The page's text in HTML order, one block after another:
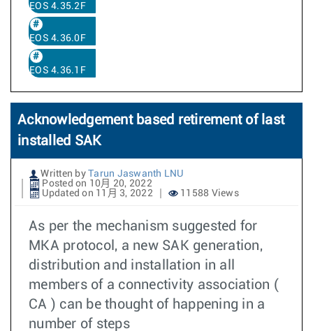
EOS 4.35.2F
EOS 4.36.0F
EOS 4.36.1F
Acknowledgement based retirement of last
installed SAK
Written by
Tarun Jaswanth LNU
Posted on 10月 20, 2022
Updated on 11月 3, 2022
11588 Views
As per the mechanism suggested for
MKA protocol, a new SAK generation,
distribution and installation in all
members of a connectivity association (
CA ) can be thought of happening in a
number of steps